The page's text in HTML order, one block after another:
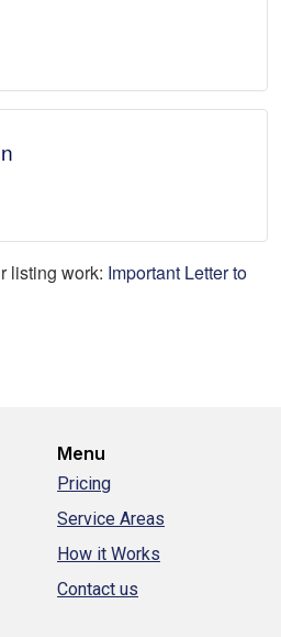
listing work: Important Letter to
Menu
Pricing
Service Areas
How it Works
Contact us